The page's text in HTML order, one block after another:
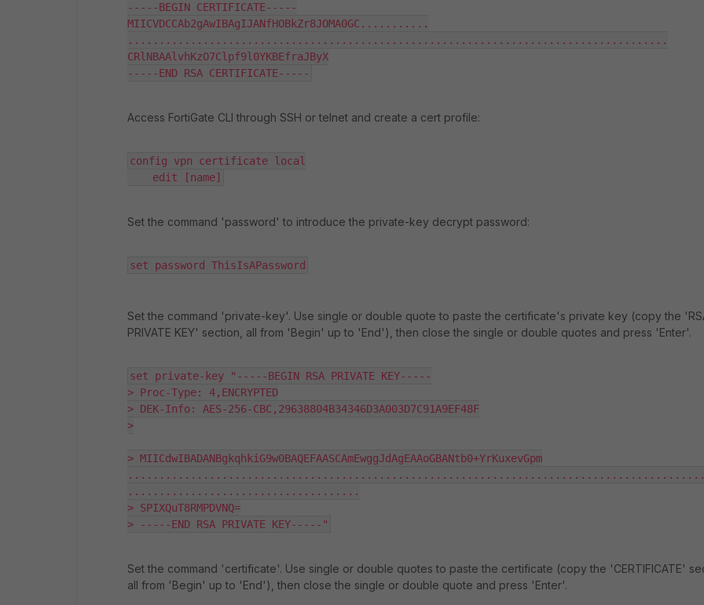
-----BEGIN CERTIFICATE-----
MIICVDCCAb2gAwIBAgIJANfHOBkZr8JOMA0GC...........
......................................................................................
CRlNBAAlvhKzO7Clpf9l0YKBEfraJByX
-----END RSA CERTIFICATE-----
Access FortiGate CLI through SSH or telnet and create a cert profile:
config vpn certificate local
edit [name]
Set the command 'password' to introduce the private-key decrypt password:
set password ThisIsAPassword
Set the command 'private-key'. Use single or double quote to paste the certificate's private key (copy the
PRIVATE KEY' section, all from 'Begin' up to 'End'), then close the single or double quotes and press 'Enter'.
set private-key "-----BEGIN RSA PRIVATE KEY-----
> Proc-Type: 4,ENCRYPTED
> DEK-Info: AES-256-CBC,29638804B34346D3A003D7C91A9EF48F
>
> MIICdwIBADANBgkqhkiG9w0BAQEFAASCAmEwggJdAgEAAoGBANtb0+YrKuxevGpm
.....................................
> SPIXQuT8RMPDVNQ=
> -----END RSA PRIVATE KEY-----"
Set the command 'certificate'. Use single or double quotes to paste the certificate (copy the 'CERTIFICATE'
all from 'Begin' up to 'End'), then close the single or double quote and press 'Enter'.